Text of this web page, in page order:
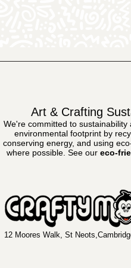
Art & Crafting
We're committed to sustainability
environmental footprint by
conserving energy, and using
where possible. See our eco-
12 Moores Walk, St